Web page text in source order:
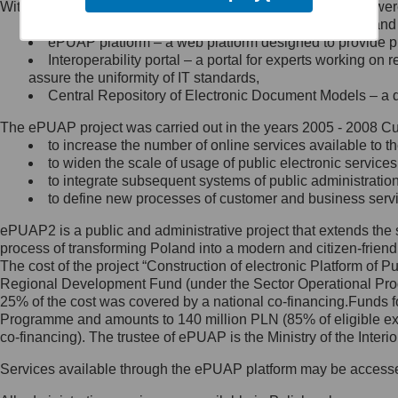
Minister Cyfryzacji.
się, wysyłając:
list na adres jego siedziby: Al.
Ujazdowskie 1/3, 00-583
Królewska 27, 00-060
Warszawa,
wiadomość e-mail na adres:
mc@mc.gov.pl
Jak skontaktować się z
Inspektorem Ochrony Danych
Administrator wyznaczył Inspektora
Ochrony Danych, z którym
skontaktujesz się, wysyłając:
list na adres: ul. Królewska 27,
Within the project, the following functionalities and services
Public services catalogue – a method of presenting
ePUAP platform – a web platform designed to provide
Interoperability portal – a portal for experts working
assure the uniformity of IT standards,
Central Repository of Electronic Document Models –
The ePUAP project was carried out in the years 2005 - 2008
to increase the number of online services available to
to widen the scale of usage of public electronic
to integrate subsequent systems of public
to define new processes of customer and business
ePUAP2 is a public and administrative project that extends
process of transforming Poland into a modern and citizen-
The cost of the project “Construction of electronic Platform of
Regional Development Fund (under the Sector Operational
25% of the cost was covered by a national co-
Programme and amounts to 140 million PLN (85% of eligible
co-financing). The trustee of ePUAP is the Ministry of the
Services available through the ePUAP platform may be